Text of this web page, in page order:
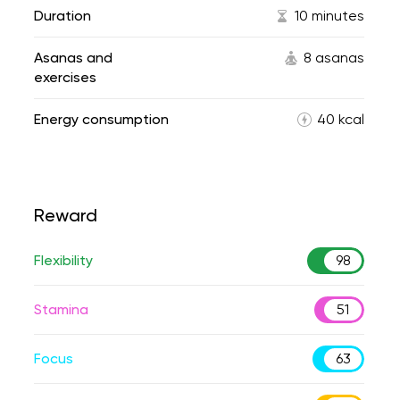
Duration 10 minutes
Asanas and
exercises
8 asanas
Energy consumption 40 kcal
Reward
Flexibility 98
Stamina 51
Focus 63